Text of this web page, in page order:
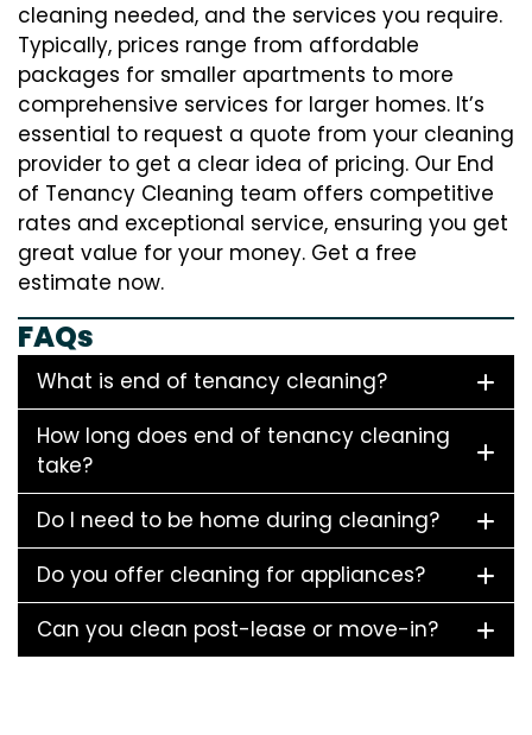
cleaning needed, and the services you require.
Typically, prices range from affordable
packages for smaller apartments to more
comprehensive services for larger homes. It’s
essential to request a quote from your cleaning
provider to get a clear idea of pricing. Our End
of Tenancy Cleaning team offers competitive
rates and exceptional service, ensuring you get
great value for your money. Get a free
estimate now.
FAQs
What is end of tenancy cleaning?
How long does end of tenancy cleaning
take?
Do I need to be home during cleaning?
Do you offer cleaning for appliances?
Can you clean post-lease or move-in?